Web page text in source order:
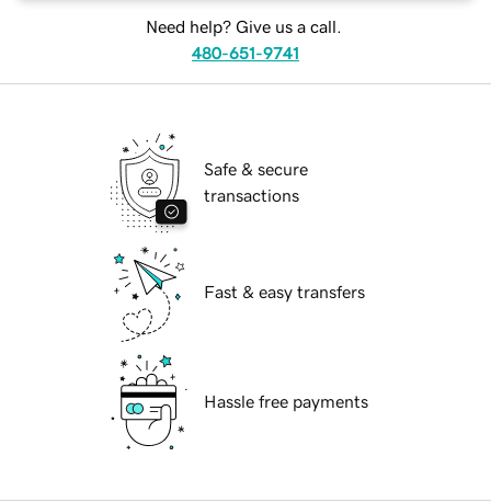
Need help? Give us a call.
480-651-9741
Safe & secure
transactions
Fast & easy transfers
Hassle free payments